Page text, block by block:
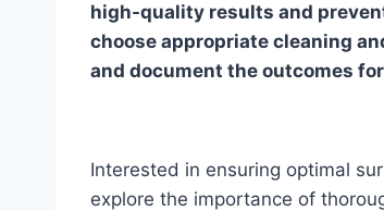
high-quality results and
choose appropriate cleaning
and document the outcomes
Interested in ensuring optimal
explore the importance of